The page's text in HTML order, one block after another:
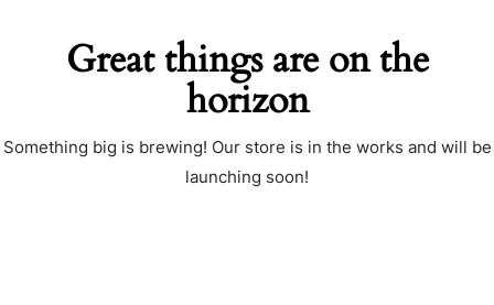
Great things are on the
horizon
Something big is brewing! Our store is in the works and will be
launching soon!